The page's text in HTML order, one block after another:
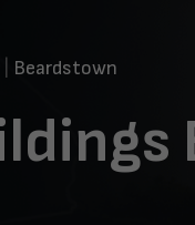
Beardstown